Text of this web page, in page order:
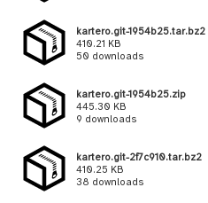
kartero.git-1954b25.tar.bz2
410.21 KB
50 downloads
kartero.git-1954b25.zip
445.30 KB
9 downloads
kartero.git-2f7c910.tar.bz2
410.25 KB
38 downloads